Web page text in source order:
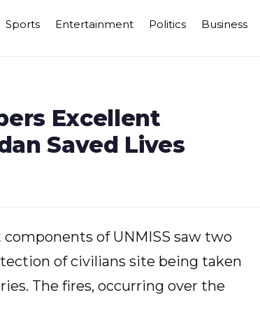
Sports Entertainment Politics Business
Excellent
Saved Lives
of UNMISS saw two
of civilians site being taken
The fires, occurring over the